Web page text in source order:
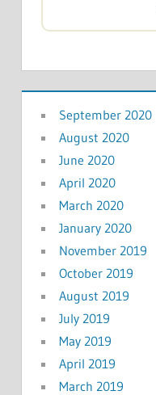
September 2020
August 2020
June 2020
April 2020
March 2020
January 2020
November 2019
October 2019
August 2019
July 2019
May 2019
April 2019
March 2019